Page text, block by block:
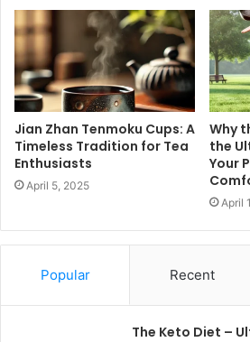
Jian Zhan Tenmoku Cups: A
Timeless Tradition for Tea
Enthusiasts
April 5, 2025
Why
the
Your
April
Popular Recent
The Keto Diet –